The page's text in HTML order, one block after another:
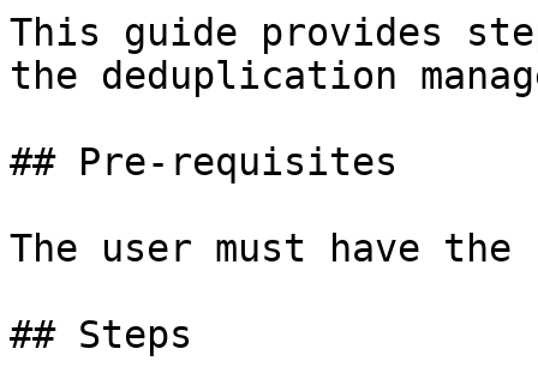
This guide provides
the deduplication
## Pre-requisites
The user must have the
## Steps